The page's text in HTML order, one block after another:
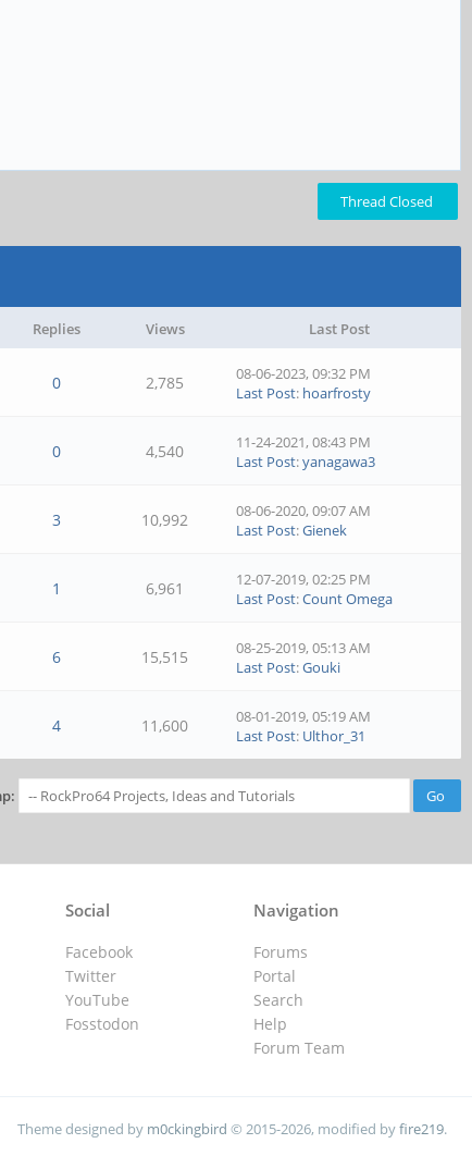
Thread Closed
Replies Views Last Post
0 2,785
08-06-2023, 09:32 PM
Last Post: hoarfrosty
0 4,540
11-24-2021, 08:43 PM
Last Post:yanagawa3
3 10,992
08-06-2020, 09:07 AM
Last Post:Gienek
1 6,961
12-07-2019, 02:25 PM
Last Post:Count Omega
6 15,515
08-25-2019, 05:13 AM
Last Post:Gouki
4 11,600
08-01-2019, 05:19 AM
Last Post: Ulthor_31
Navigation
Forums
Portal
Search
Help
Forum Team
Social
Facebook
Twitter
YouTube
Fosstodon
Theme designed by m0ckingbird © 2015-2026, modified byfire219.